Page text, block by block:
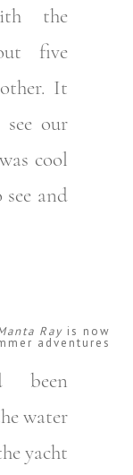
the
five
It
our
cool
and
Ray is now
adventures
been
water
yacht